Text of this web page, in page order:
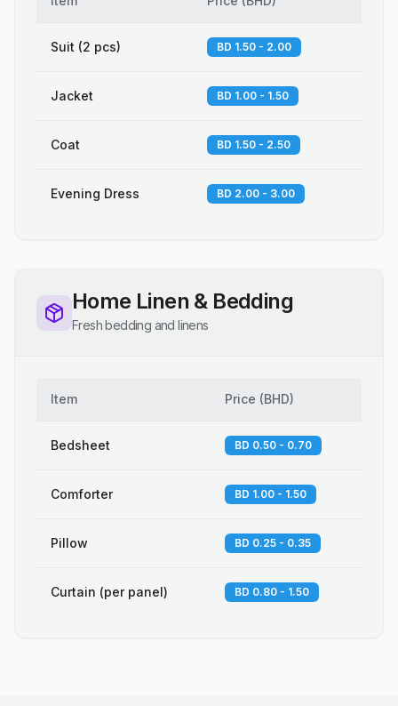
Suit (2 pcs) BD 1.50 - 2.00
Jacket BD 1.00 - 1.50
Coat BD 1.50 - 2.50
Evening Dress BD 2.00 - 3.00
Home Linen & Bedding
Fresh bedding and linens
Item Price (BHD)
Bedsheet BD 0.50 - 0.70
Comforter BD 1.00 - 1.50
Pillow BD 0.25 - 0.35
Curtain (per panel) BD 0.80 - 1.50